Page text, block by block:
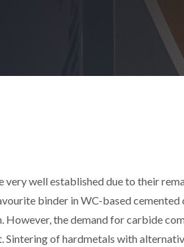
very well established due to their
binder in WC-based
However, the demand for carbide
Sintering of hardmetals with